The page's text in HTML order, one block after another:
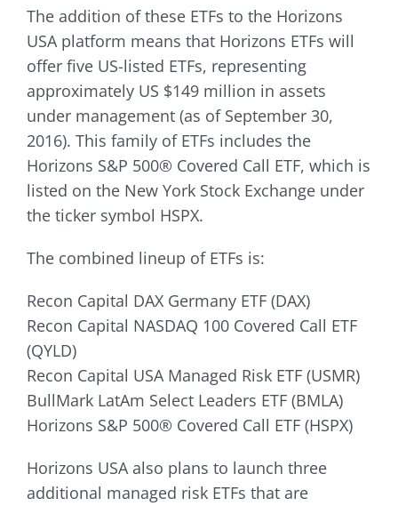
The addition of these ETFs to the Horizons
USA platform means that Horizons ETFs will
offer five US-listed ETFs, representing
approximately US $149 million in assets
under management (as of September 30,
2016). This family of ETFs includes the
Horizons S&P 500® Covered Call ETF, which is
listed on the New York Stock Exchange under
the ticker symbol HSPX.
The combined lineup of ETFs is:
Recon Capital DAX Germany ETF (DAX)
Recon Capital NASDAQ 100 Covered Call ETF
(QYLD)
Recon Capital USA Managed Risk ETF (USMR)
BullMark LatAm Select Leaders ETF (BMLA)
Horizons S&P 500® Covered Call ETF (HSPX)
Horizons USA also plans to launch three
additional managed risk ETFs that are